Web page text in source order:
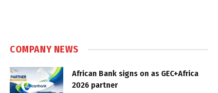
COMPANY NEWS
African Bank signs on as GEC+Africa
2026 partner